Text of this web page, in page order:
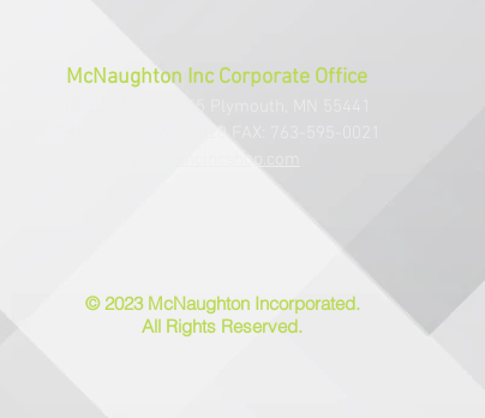
McNaughton Inc Corporate Office
PHONE: 763-595-0020 FAX: 763-595-0021
info@mcincshop.com
© 2023 McNaughton Incorporated.
All Rights Reserved.